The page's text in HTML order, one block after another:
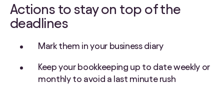
Actions to stay on top of the
deadlines
Mark them in your business diary
Keep your bookkeeping up to date weekly or
monthly to avoid a last minute rush